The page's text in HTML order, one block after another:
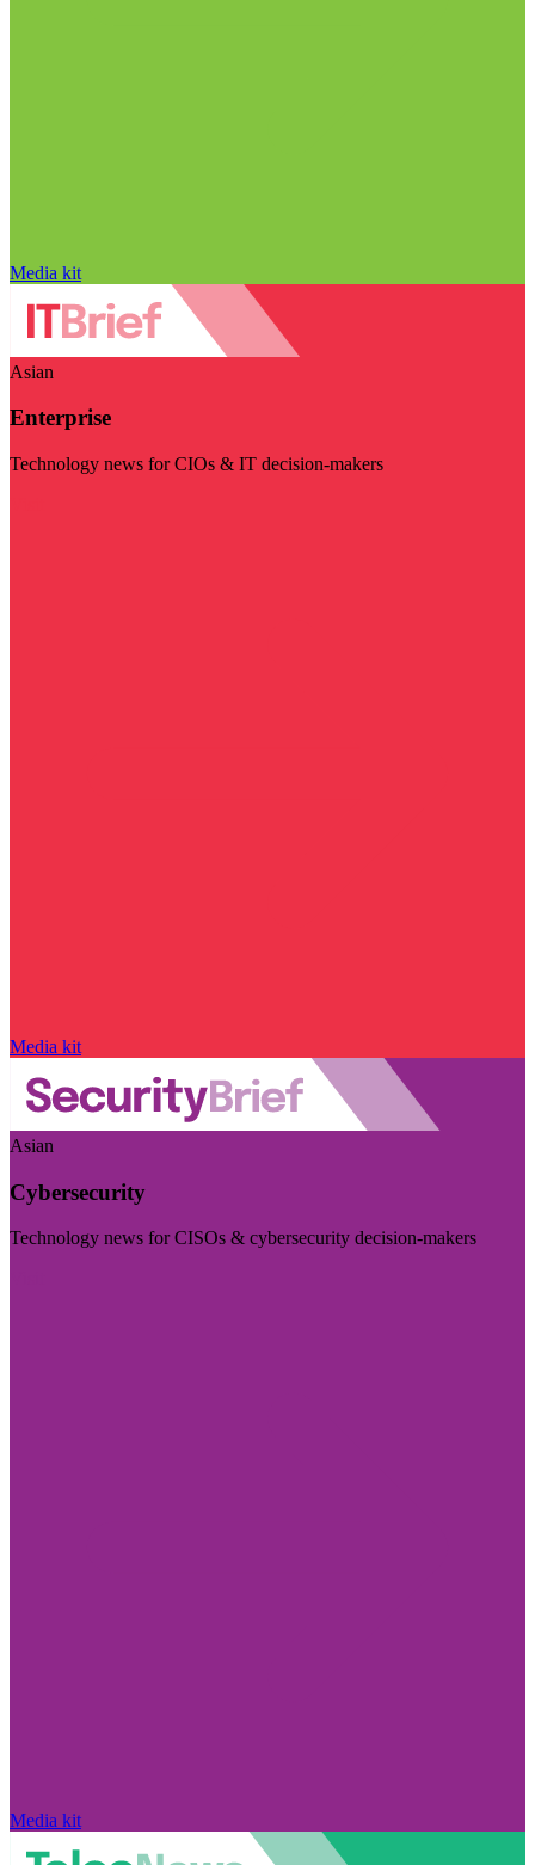
Media kit
Asian
Enterprise
Technology news for CIOs & IT decision-makers
Media kit
Asian
Cybersecurity
Technology news for CISOs & cybersecurity decision-makers
Media kit